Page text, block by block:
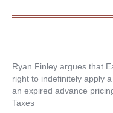
Ryan Finley argues that
right to indefinitely apply
an expired advance
Taxes